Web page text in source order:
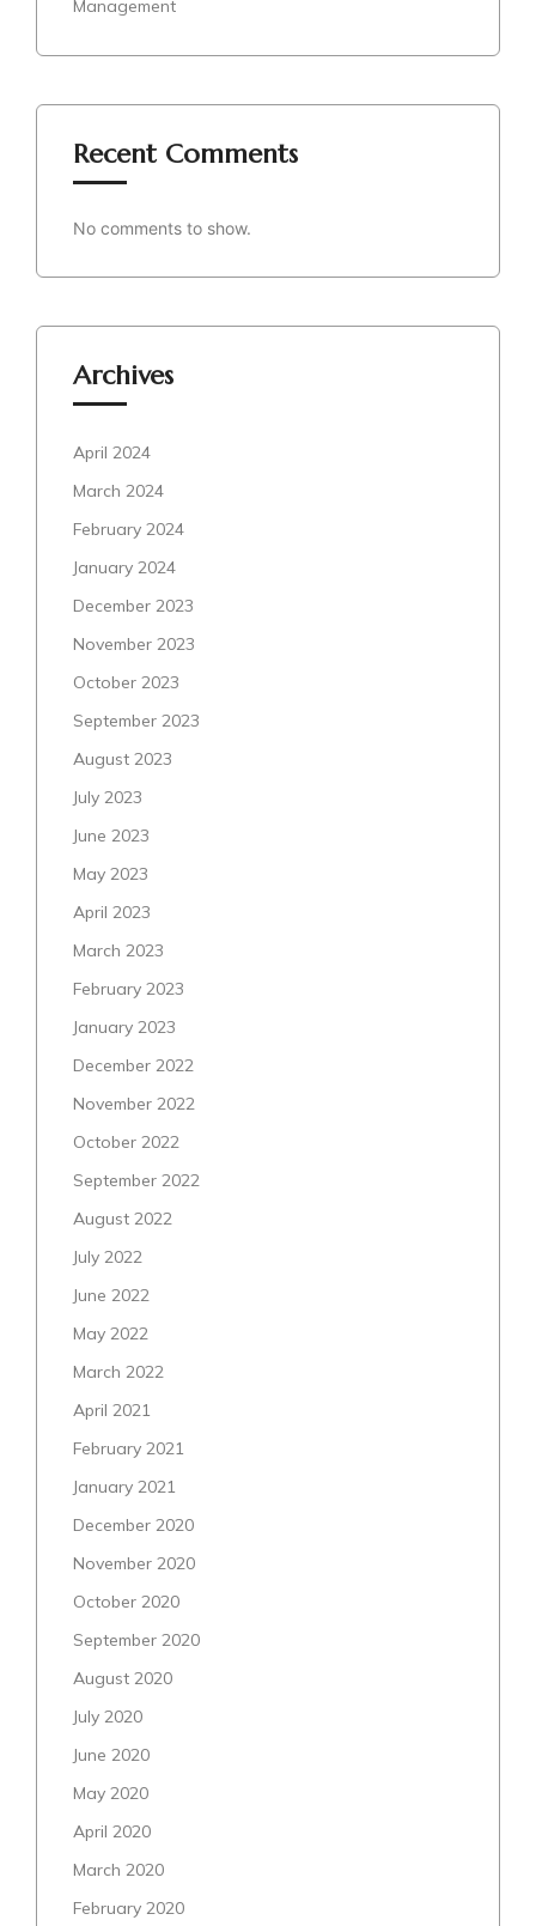
Management
Recent Comments
No comments to show.
Archives
April 2024
March 2024
February 2024
January 2024
December 2023
November 2023
October 2023
September 2023
August 2023
July 2023
June 2023
May 2023
April 2023
March 2023
February 2023
January 2023
December 2022
November 2022
October 2022
September 2022
August 2022
July 2022
June 2022
May 2022
March 2022
April 2021
February 2021
January 2021
December 2020
November 2020
October 2020
September 2020
August 2020
July 2020
June 2020
May 2020
April 2020
March 2020
February 2020